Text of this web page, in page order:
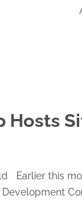
Hosts
Earlier this